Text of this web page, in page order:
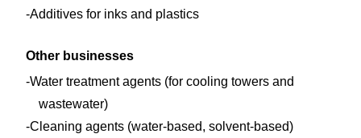
Additives for inks and plastics
Other businesses
Water treatment agents (for cooling towers and
wastewater)
Cleaning agents (water-based, solvent-based)